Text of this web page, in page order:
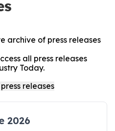
archive of press releases
all press releases
Today.
2026